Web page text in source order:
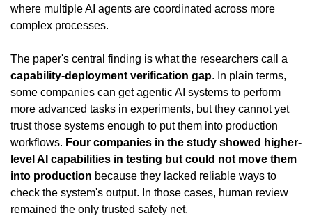
where multiple AI agents are coordinated across more
complex processes.
capability-deployment verification gap. In plain terms,
some companies can get agentic AI systems to perform
more advanced tasks in experiments, but they cannot yet
trust those systems enough to put them into production
workflows. Four companies in the study showed higher-
level AI capabilities in testing but could not move them
into production because they lacked reliable ways to
check the system's output. In those cases, human review
remained the only trusted safety net.